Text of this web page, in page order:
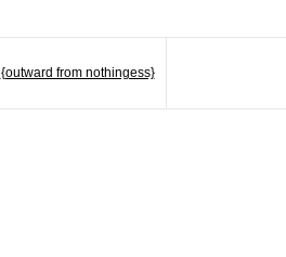
{outward from nothingess}